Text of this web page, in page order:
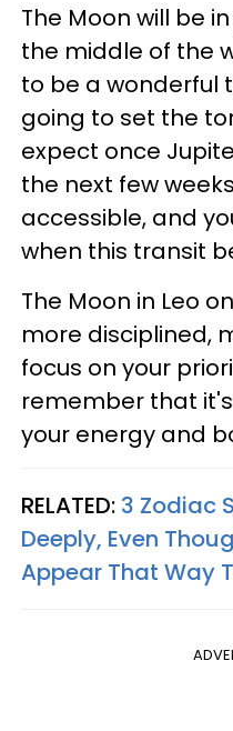
The Moon will be
the middle of the
to be a wonderful
going to set the
expect once
the next few
accessible, and
when this transit
The Moon in Leo
more disciplined,
focus on your
remember that
your energy and
RELATED: 3 Zodiac
Deeply, Even
Appear That Way